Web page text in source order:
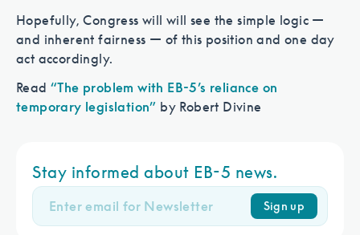
Hopefully, Congress will will see the simple logic —
and inherent fairness — of this position and one day
act accordingly.
Read “The problem with EB-5’s reliance on
temporary legislation” by Robert Divine
Stay informed about EB-5 news.
Sign up